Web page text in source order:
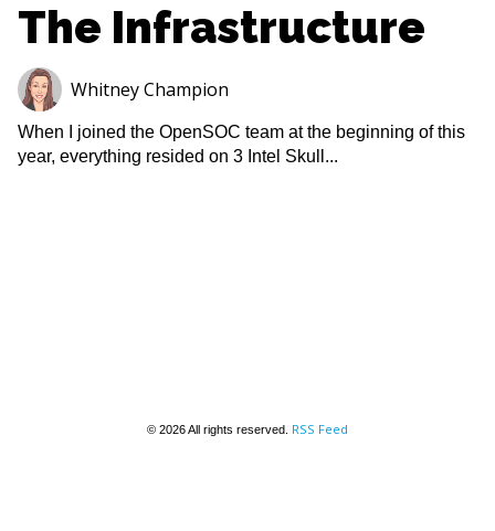
The Infrastructure
Whitney Champion
When I joined the OpenSOC team at the beginning of this
year, everything resided on 3 Intel Skull...
© 2026 All rights reserved. RSS Feed